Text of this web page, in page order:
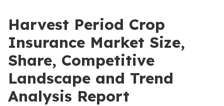
Harvest Period Crop
Insurance Market Size,
Share, Competitive
Landscape and Trend
Analysis Report